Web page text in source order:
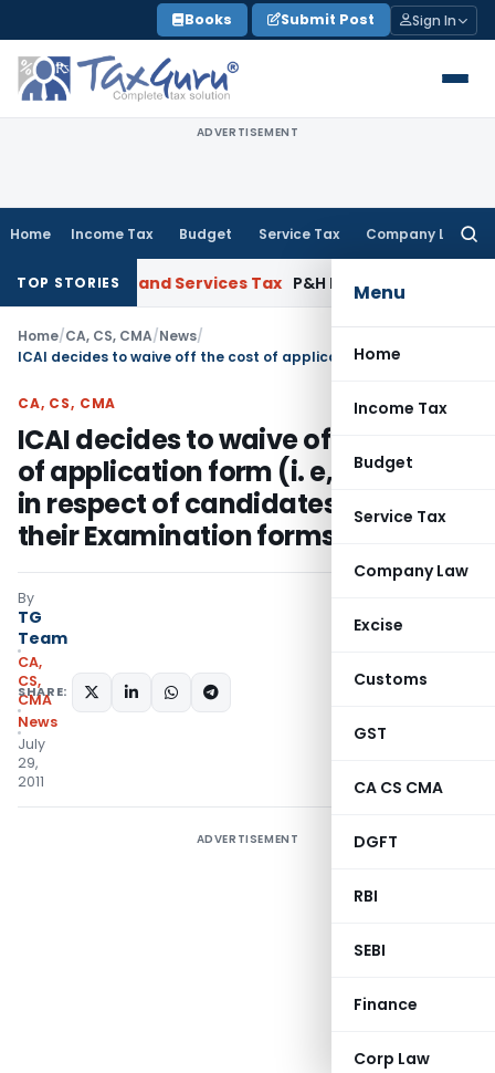
to
content
Books Submit Post Sign In
ADVERTISEMENT
Home Income Tax Budget Service Tax Company Law
Menu
Home
Income Tax
Budget
Service Tax
Company Law
Excise
Customs
GST
CA CS CMA
DGFT
RBI
SEBI
Finance
Corp Law
TOP STORIES
Goods and Services Tax P&H HC: Section 74 GST Order
Home/CA, CS, CMA/News/
CA, CS, CMA
ICAI decides to waive off the cost
of application form (i. e, Rs 500/-)
in respect of candidates who fill in
their Examination forms online
By
TG
Team
CA,
CS,
CMA
News
July
29,
2011
SHARE:
ADVERTISEMENT